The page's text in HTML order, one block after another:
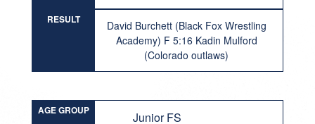
RESULT
David Burchett (Black Fox Wrestling
Academy) F 5:16 Kadin Mulford
(Colorado outlaws)
AGE GROUP Junior FS